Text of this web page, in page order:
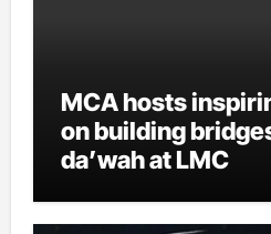
MCA hosts
on building
da’wah at LMC